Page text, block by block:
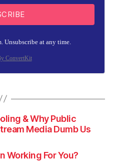
Unsubscribe at any time.
ConvertKit
& Why Public
Media Dumb Us
Working For You?